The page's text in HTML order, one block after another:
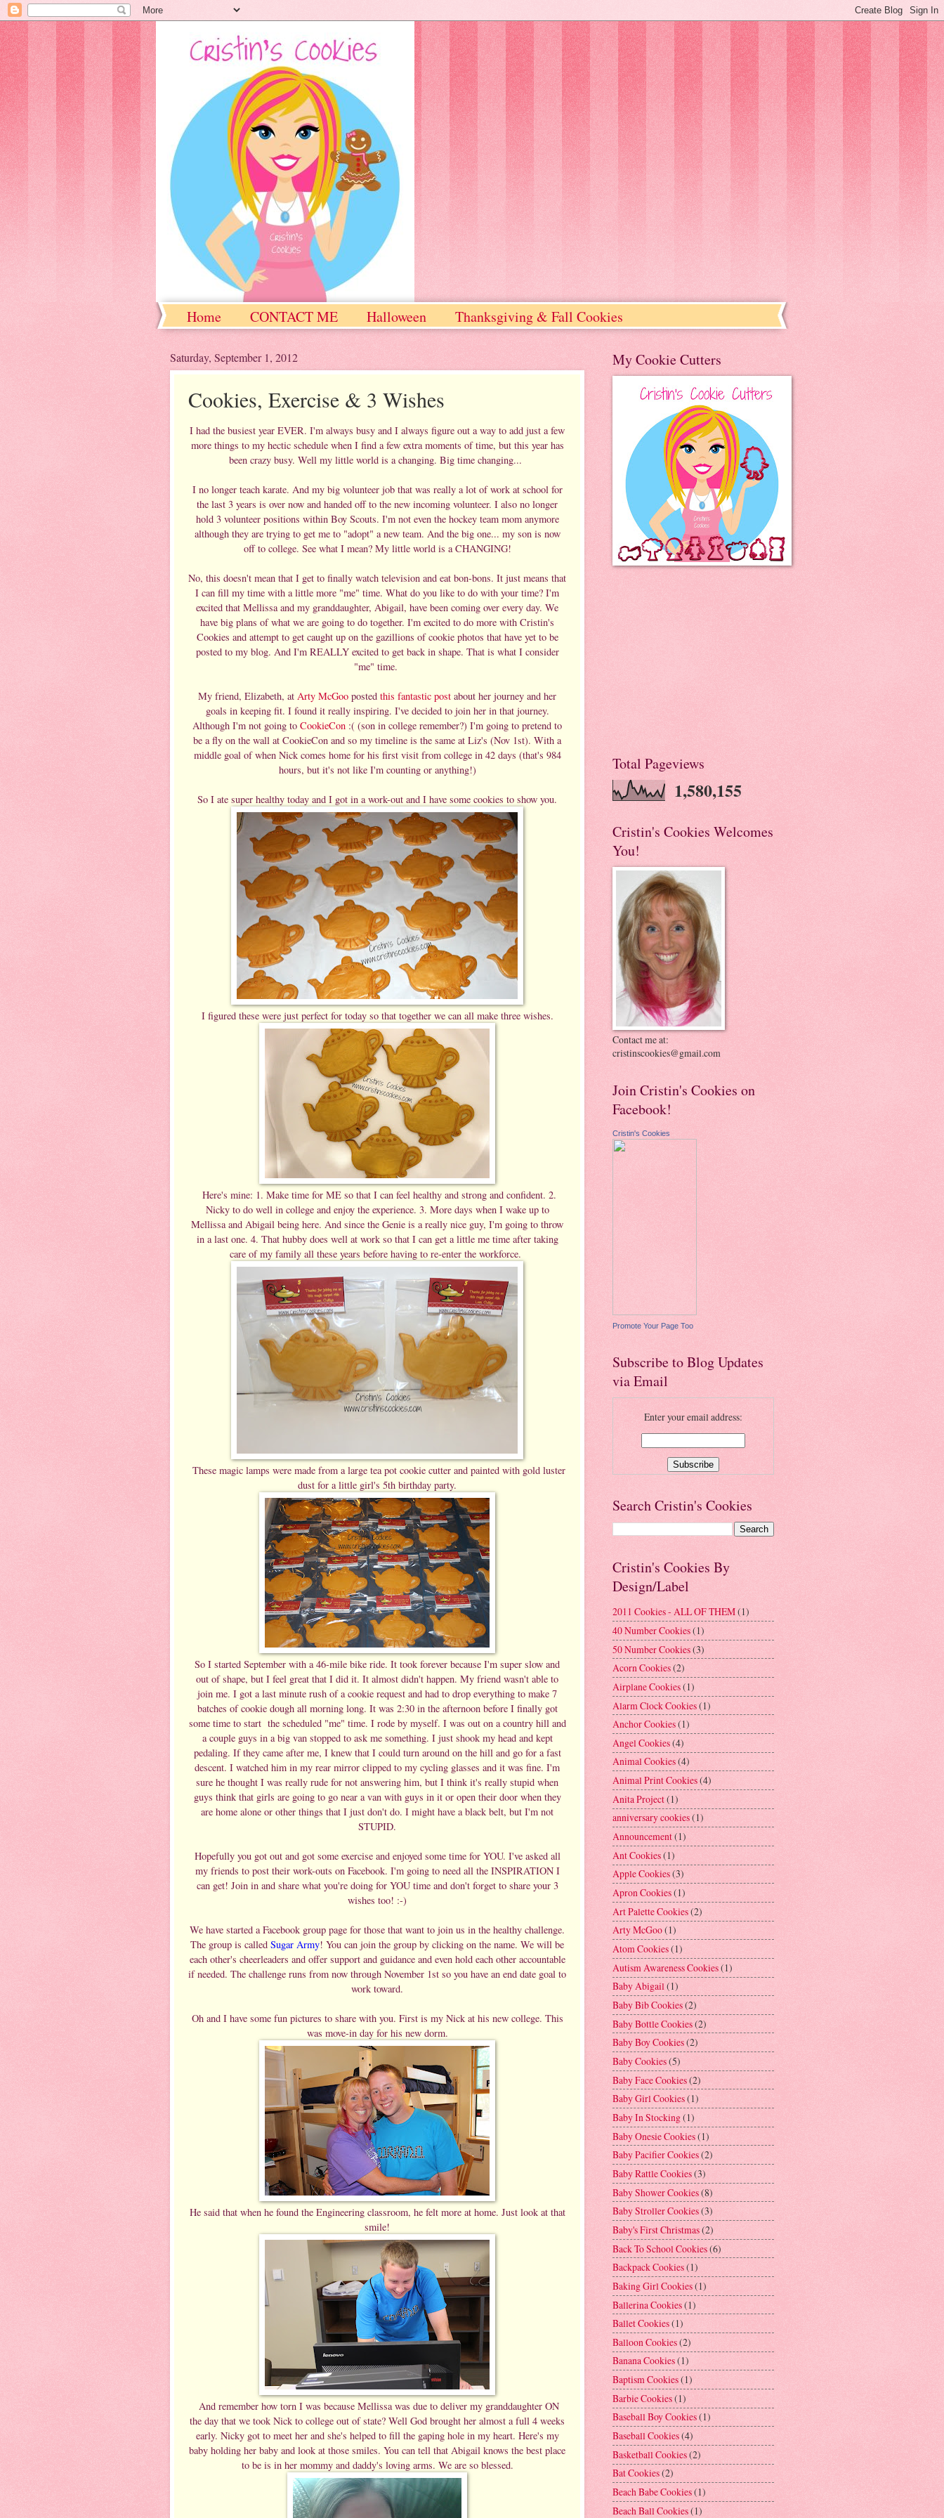
Home CONTACT ME Halloween
Thanksgiving & Fall Cookies
Saturday, September 1, 2012
Cookies, Exercise & 3 Wishes
I had the busiest year EVER. I'm always busy and I always figure out a way to add just a few
more things to my hectic schedule when I find a few extra moments of time, but this year has
been crazy busy. Well my little world is a changing. Big time changing...
I no longer teach karate. And my big volunteer job that was really a lot of work at school for
the last 3 years is over now and handed off to the new incoming volunteer. I also no longer
hold 3 volunteer positions within Boy Scouts. I'm not even the hockey team mom anymore
although they are trying to get me to "adopt" a new team. And the big one... my son is now
off to college. See what I mean? My little world is a CHANGING!
No, this doesn't mean that I get to finally watch television and eat bon-bons. It just means that
I can fill my time with a little more "me" time. What do you like to do with your time? I'm
excited that Mellissa and my granddaughter, Abigail, have been coming over every day. We
have big plans of what we are going to do together. I'm excited to do more with Cristin's
Cookies and attempt to get caught up on the gazillions of cookie photos that have yet to be
posted to my blog. And I'm REALLY excited to get back in shape. That is what I consider
"me" time.
My friend, Elizabeth, at Arty McGoo posted this fantastic post about her journey and her
goals in keeping fit. I found it really inspiring. I've decided to join her in that journey.
Although I'm not going to CookieCon :( (son in college remember?) I'm going to pretend to
be a fly on the wall at CookieCon and so my timeline is the same at Liz's (Nov 1st). With a
middle goal of when Nick comes home for his first visit from college in 42 days (that's 984
hours, but it's not like I'm counting or anything!)
So I ate super healthy today and I got in a work-out and I have some cookies to show you.
I figured these were just perfect for today so that together we can all make three wishes.
Here's mine: 1. Make time for ME so that I can feel healthy and strong and confident. 2.
Nicky to do well in college and enjoy the experience. 3. More days when I wake up to
Mellissa and Abigail being here. And since the Genie is a really nice guy, I'm going to throw
in a last one. 4. That hubby does well at work so that I can get a little me time after taking
care of my family all these years before having to re-enter the workforce.
These magic lamps were made from a large tea pot cookie cutter and painted with gold luster
dust for a little girl's 5th birthday party.
So I started September with a 46-mile bike ride. It took forever because I'm super slow and
out of shape, but I feel great that I did it. It almost didn't happen. My friend wasn't able to
join me. I got a last minute rush of a cookie request and had to drop everything to make 7
batches of cookie dough all morning long. It was 2:30 in the afternoon before I finally got
some time to start the scheduled "me" time. I rode by myself. I was out on a country hill and
a couple guys in a big van stopped to ask me something. I just shook my head and kept
pedaling. If they came after me, I knew that I could turn around on the hill and go for a fast
descent. I watched him in my rear mirror clipped to my cycling glasses and it was fine. I'm
sure he thought I was really rude for not answering him, but I think it's really stupid when
guys think that girls are going to go near a van with guys in it or open their door when they
are home alone or other things that I just don't do. I might have a black belt, but I'm not
STUPID.
Hopefully you got out and got some exercise and enjoyed some time for YOU. I've asked all
my friends to post their work-outs on Facebook. I'm going to need all the INSPIRATION I
can get! Join in and share what you're doing for YOU time and don't forget to share your 3
wishes too! :-)
We have started a Facebook group page for those that want to join us in the healthy challenge.
The group is called Sugar Army! You can join the group by clicking on the name. We will be
each other's cheerleaders and offer support and guidance and even hold each other accountable
if needed. The challenge runs from now through November 1st so you have an end date goal to
work toward.
Oh and I have some fun pictures to share with you. First is my Nick at his new college. This
was move-in day for his new dorm.
He said that when he found the Engineering classroom, he felt more at home. Just look at that
smile!
And remember how torn I was because Mellissa was due to deliver my granddaughter ON
the day that we took Nick to college out of state? Well God brought her almost a full 4 weeks
early. Nicky got to meet her and she's helped to fill the gaping hole in my heart. Here's my
baby holding her baby and look at those smiles. You can tell that Abigail knows the best place
to be is in her mommy and daddy's loving arms. We are so blessed.
My Cookie Cutters
Total Pageviews
1,580,155
Cristin's Cookies Welcomes
You!
Contact me at:
cristinscookies@gmail.com
Join Cristin's Cookies on
Facebook!
Cristin's Cookies
Promote Your Page Too
Subscribe to Blog Updates
via Email
Enter your email address:
Search Cristin's Cookies
Cristin's Cookies By
Design/Label
2011 Cookies - ALL OF THEM(1)
40 Number Cookies(1)
50 Number Cookies(3)
Acorn Cookies(2)
Airplane Cookies(1)
Alarm Clock Cookies(1)
Anchor Cookies(1)
Angel Cookies(4)
Animal Cookies(4)
Animal Print Cookies(4)
Anita Project(1)
anniversary cookies(1)
Announcement(1)
Ant Cookies(1)
Apple Cookies(3)
Apron Cookies(1)
Art Palette Cookies(2)
Arty McGoo(1)
Atom Cookies(1)
Autism Awareness Cookies(1)
Baby Abigail(1)
Baby Bib Cookies(2)
Baby Bottle Cookies(2)
Baby Boy Cookies(2)
Baby Cookies(5)
Baby Face Cookies(2)
Baby Girl Cookies(1)
Baby In Stocking(1)
Baby Onesie Cookies(1)
Baby Pacifier Cookies(2)
Baby Rattle Cookies(3)
Baby Shower Cookies(8)
Baby Stroller Cookies(3)
Baby's First Christmas(2)
Back To School Cookies(6)
Backpack Cookies(1)
Baking Girl Cookies(1)
Ballerina Cookies(1)
Ballet Cookies(1)
Balloon Cookies(2)
Banana Cookies(1)
Baptism Cookies(1)
Barbie Cookies(1)
Baseball Boy Cookies(1)
Baseball Cookies(4)
Basketball Cookies(2)
Bat Cookies(2)
Beach Babe Cookies(1)
Beach Ball Cookies(1)